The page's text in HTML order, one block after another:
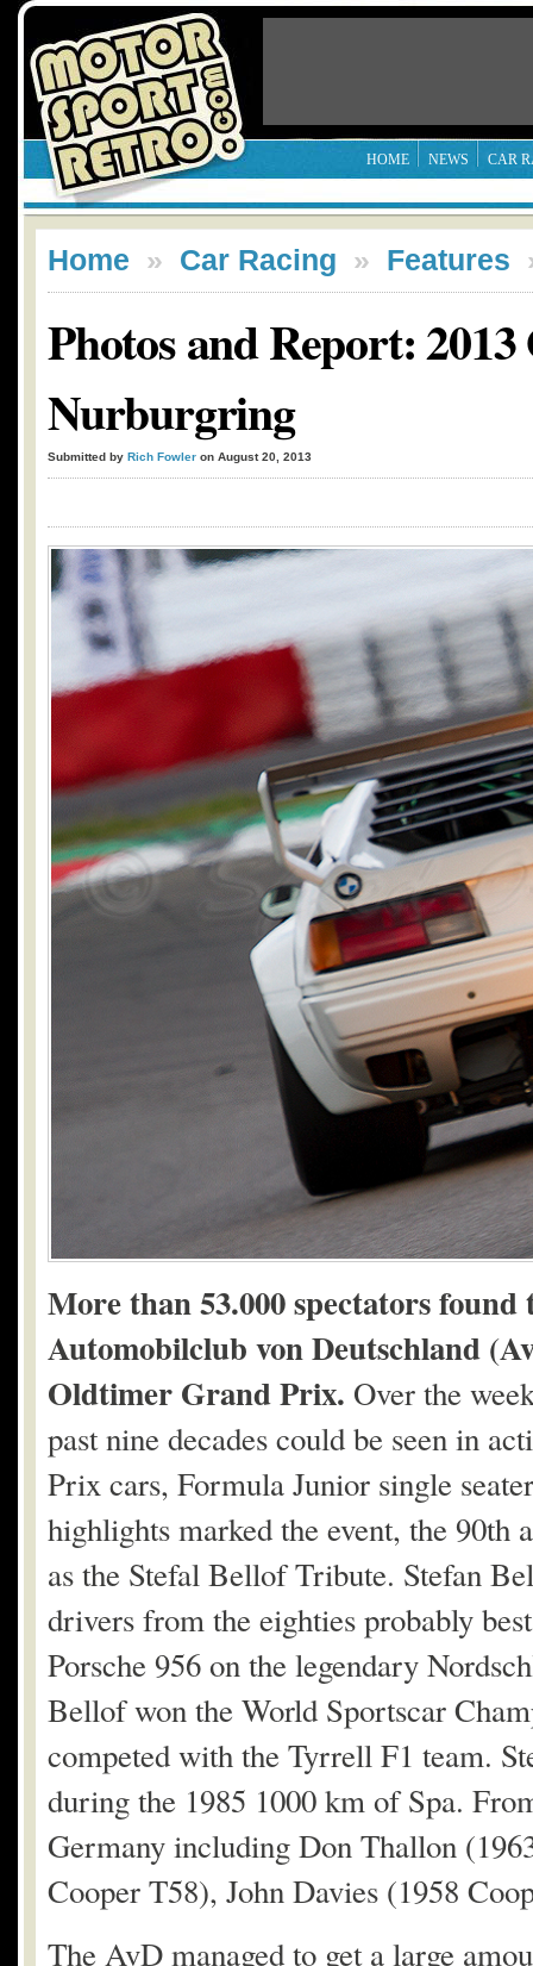
HOME NEWS CAR
Home » Car Racing » Features
Photos and Report:
Nurburgring
Submitted by Rich Fowler on August 20, 2013
More than 53.000 spectators
Automobilclub von Deutschland
Oldtimer Grand Prix. Over the
past nine decades could be seen in
Prix cars, Formula Junior single
highlights marked the event, the
as the Stefal Bellof Tribute. Stefan
drivers from the eighties probably
Porsche 956 on the legendary
Bellof won the World Sportscar
competed with the Tyrrell F1 team.
during the 1985 1000 km of Spa.
Germany including Don Thallon
Cooper T58), John Davies (1958
The AvD managed to get a large